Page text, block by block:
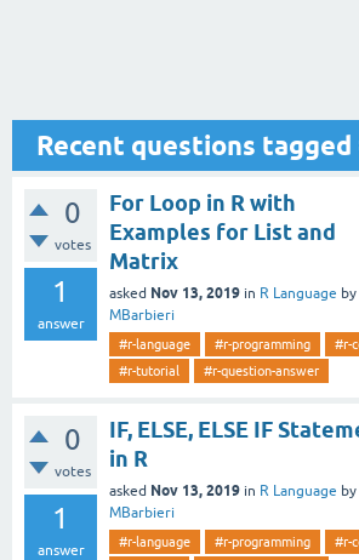
Recent questions
0
votes
1
answer
For Loop in R with
Examples for List and
Matrix
asked Nov 13, 2019 in R Language by
MBarbieri
#r-language #r-programming
#r-
#r-tutorial
#r-question-answer
0
votes
1
answer
IF, ELSE, ELSE IF
in R
asked Nov 13, 2019 in R Language by
MBarbieri
#r-language #r-programming
#r-